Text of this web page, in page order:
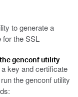
to generate a
for the SSL
genconf utility
key and certificate
the genconf utility